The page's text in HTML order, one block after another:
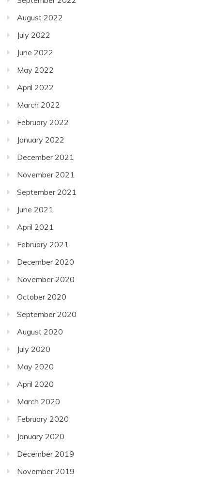
August 2022
July 2022
June 2022
May 2022
April 2022
March 2022
February 2022
January 2022
December 2021
November 2021
September 2021
June 2021
April 2021
February 2021
December 2020
November 2020
October 2020
September 2020
August 2020
July 2020
May 2020
April 2020
March 2020
February 2020
January 2020
December 2019
November 2019